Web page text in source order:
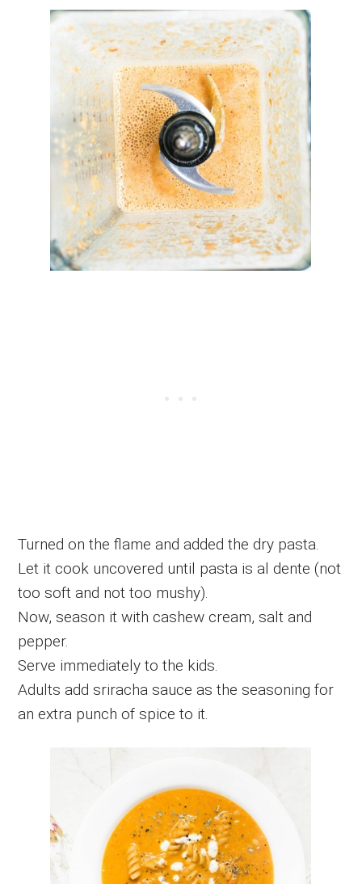
Turned on the flame and added the dry pasta.
Let it cook uncovered until pasta is al dente (not
too soft and not too mushy).
Now, season it with cashew cream, salt and
pepper.
Serve immediately to the kids.
Adults add sriracha sauce as the seasoning for
an extra punch of spice to it.